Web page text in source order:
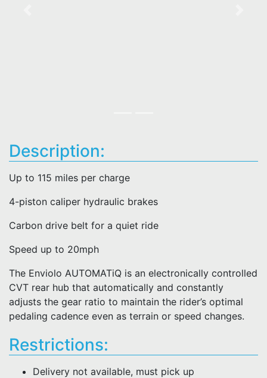
Description:
Up to 115 miles per charge
4-piston caliper hydraulic brakes
Carbon drive belt for a quiet ride
Speed up to 20mph
The Enviolo AUTOMATiQ is an electronically controlled
CVT rear hub that automatically and constantly
adjusts the gear ratio to maintain the rider’s optimal
pedaling cadence even as terrain or speed changes.
Restrictions:
Delivery not available, must pick up